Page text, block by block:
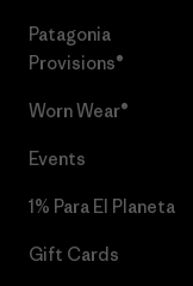
Patagonia
Provisions®
Worn Wear®
Events
1% Para El Planeta
Gift Cards